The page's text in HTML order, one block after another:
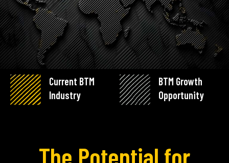
Current BTM
Industry
BTM Growth
Opportunity
The Potential for